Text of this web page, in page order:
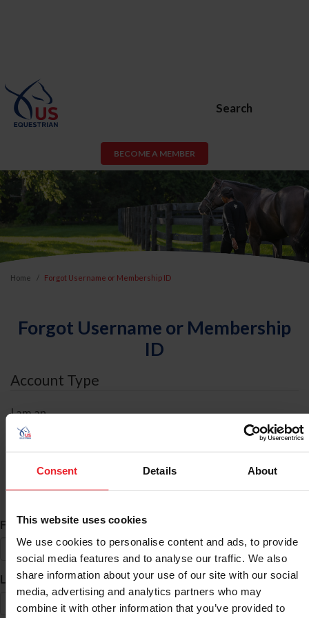
Consent Details About
This website uses cookies
We use cookies to personalise content and ads, to provide
social media features and to analyse our traffic. We also
share information about your use of our site with our social
media, advertising and analytics partners who may
combine it with other information that you’ve provided to
Search
BECOME A MEMBER
Home Forgot Username or Membership ID
Forgot Username or Membership
ID
Account Type
I am an
ID Search
First Name*
Last Name*